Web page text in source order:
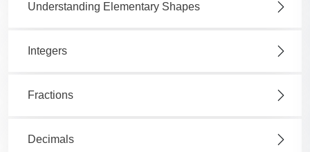
Understanding Elementary Shapes
Integers
Fractions
Decimals